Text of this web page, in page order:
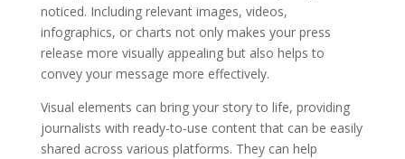
noticed. Including relevant images, videos,
infographics, or charts not only makes your press
release more visually appealing but also helps to
convey your message more effectively.
Visual elements can bring your story to life, providing
journalists with ready-to-use content that can be easily
shared across various platforms. They can help